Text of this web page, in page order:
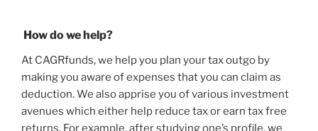
How do we help?
At CAGRfunds, we help you plan your tax outgo by
making you aware of expenses that you can claim as
deduction. We also apprise you of various investment
avenues which either help reduce tax or earn tax free
returns. For example, after studying one’s profile, we